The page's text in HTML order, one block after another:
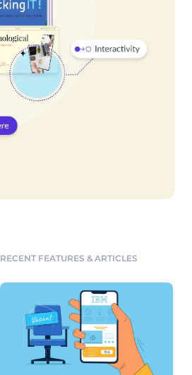
RECENT FEATURES & ARTICLES